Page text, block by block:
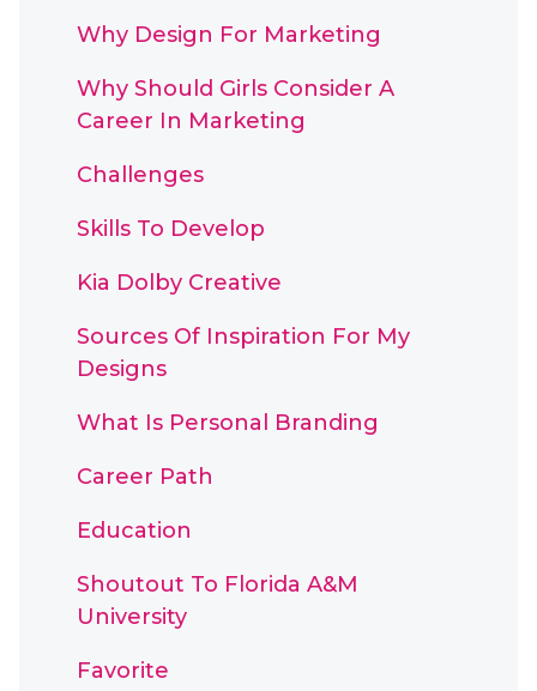
Why Design For Marketing
Why Should Girls Consider A
Career In Marketing
Challenges
Skills To Develop
Kia Dolby Creative
Sources Of Inspiration For My
Designs
What Is Personal Branding
Career Path
Education
Shoutout To Florida A&M
University
Favorite